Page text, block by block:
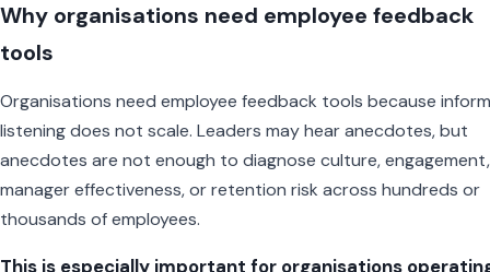
Why organisations need employee feedback
tools
Organisations need employee feedback tools because
listening does not scale. Leaders may hear anecdotes, but
anecdotes are not enough to diagnose culture, engagement,
manager effectiveness, or retention risk across hundreds or
thousands of employees.
This is especially important for organisations